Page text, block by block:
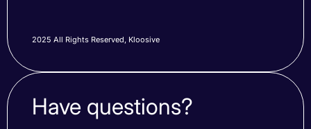
2025 All Rights Reserved, Kloosive
Have questions?